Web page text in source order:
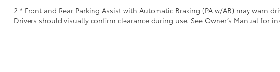
2 * Front and Rear Parking Assist with Automatic Braking (PA w/AB) may
Drivers should visually confirm clearance during use. See Owner’s Manual for